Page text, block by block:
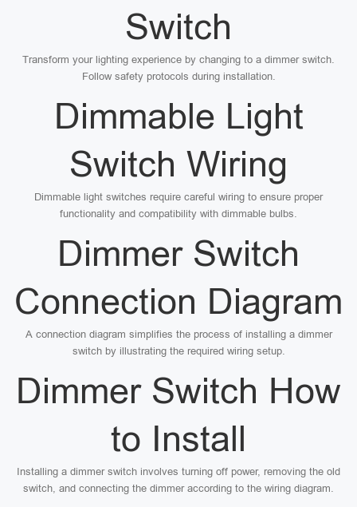
Switch
Transform your lighting experience by changing to a dimmer switch.
Follow safety protocols during installation.
Dimmable Light
Switch Wiring
Dimmable light switches require careful wiring to ensure proper
functionality and compatibility with dimmable bulbs.
Dimmer Switch
Connection Diagram
A connection diagram simplifies the process of installing a dimmer
switch by illustrating the required wiring setup.
Dimmer Switch How
to Install
Installing a dimmer switch involves turning off power, removing the old
switch, and connecting the dimmer according to the wiring diagram.